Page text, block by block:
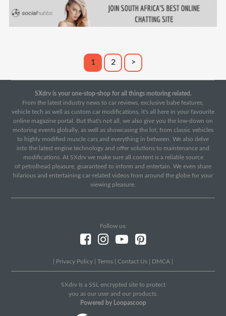
1 2 >
SXdrv is your one-stop-shop for all things motoring related.
From the latest industry news to car reviews, exclusive babe features,
vehicle tech as well as custom car modifications, it's all here in your favourite
online magazine portal. But that's not all, we also give you the low-down on
motoring events globally, as well as showcasing the lot, from classic vehicles
to highly modified muscle cars and everything in between. We also delve
into the latest engine technology and offer solutions to maintenance and
modifications. At SXdrv we make sure all content is a reliable source
of petrolhead pleasure, guaranteed to inform and entertain. We even share
hilarious and entertaining car-related videos from around the globe for your
viewing pleasure.
Follow us:
Privacy Policy Terms Contact Us DMCA
SXdrv Is a SSL encrypted site to protect
you as our user and our products.
Powered by Loopascoop